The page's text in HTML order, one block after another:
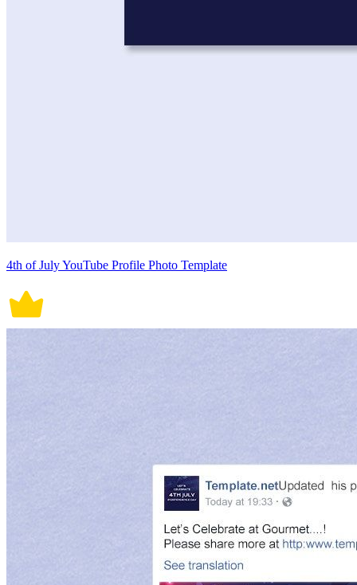
4th of July YouTube Profile Photo Template